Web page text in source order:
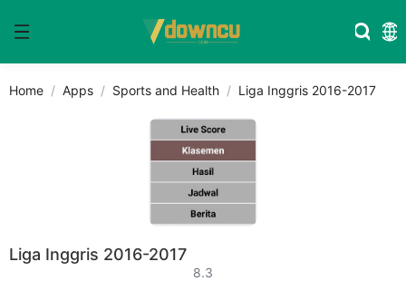
Home Apps Sports and Health Liga Inggris 2016-2017
Liga Inggris 2016-2017
8.3